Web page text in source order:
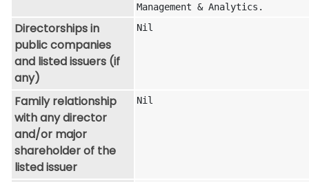
Management & Analytics.
Directorships in
public companies
and listed issuers (if
any)
Nil
Family relationship
with any director
and/or major
shareholder of the
listed issuer
Nil